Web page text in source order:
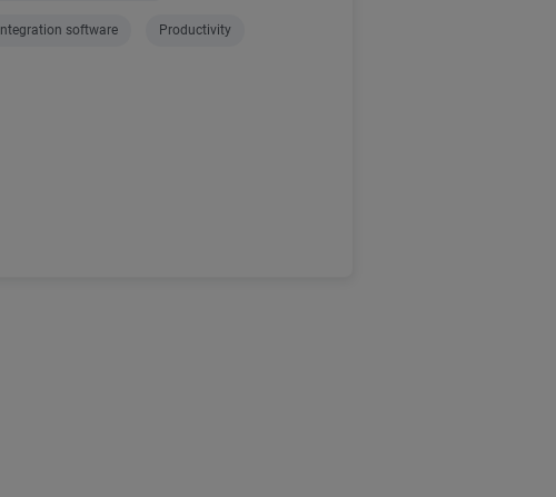
Integration software Productivity